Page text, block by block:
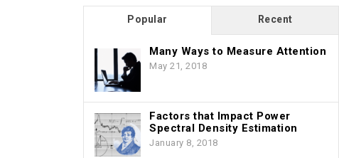
Popular Recent
Many Ways to Measure Attention
May 21, 2018
Factors that Impact Power
Spectral Density Estimation
January 8, 2018